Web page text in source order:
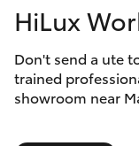
Camry
Corolla Sedan
Service
Parts &
HiLux
Don't send a ute
trained
showroom near